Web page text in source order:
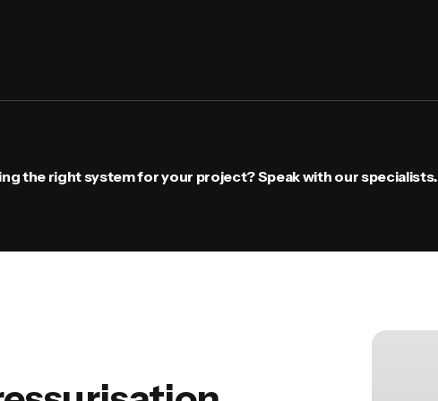
the right system for your project? Speak with our specialists.